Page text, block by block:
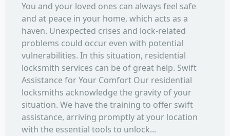
You and your loved ones can always feel safe
and at peace in your home, which acts as a
haven. Unexpected crises and lock-related
problems could occur even with potential
vulnerabilities. In this situation, residential
locksmith services can be of great help. Swift
Assistance for Your Comfort Our residential
locksmiths acknowledge the gravity of your
situation. We have the training to offer swift
assistance, arriving promptly at your location
with the essential tools to unlock...